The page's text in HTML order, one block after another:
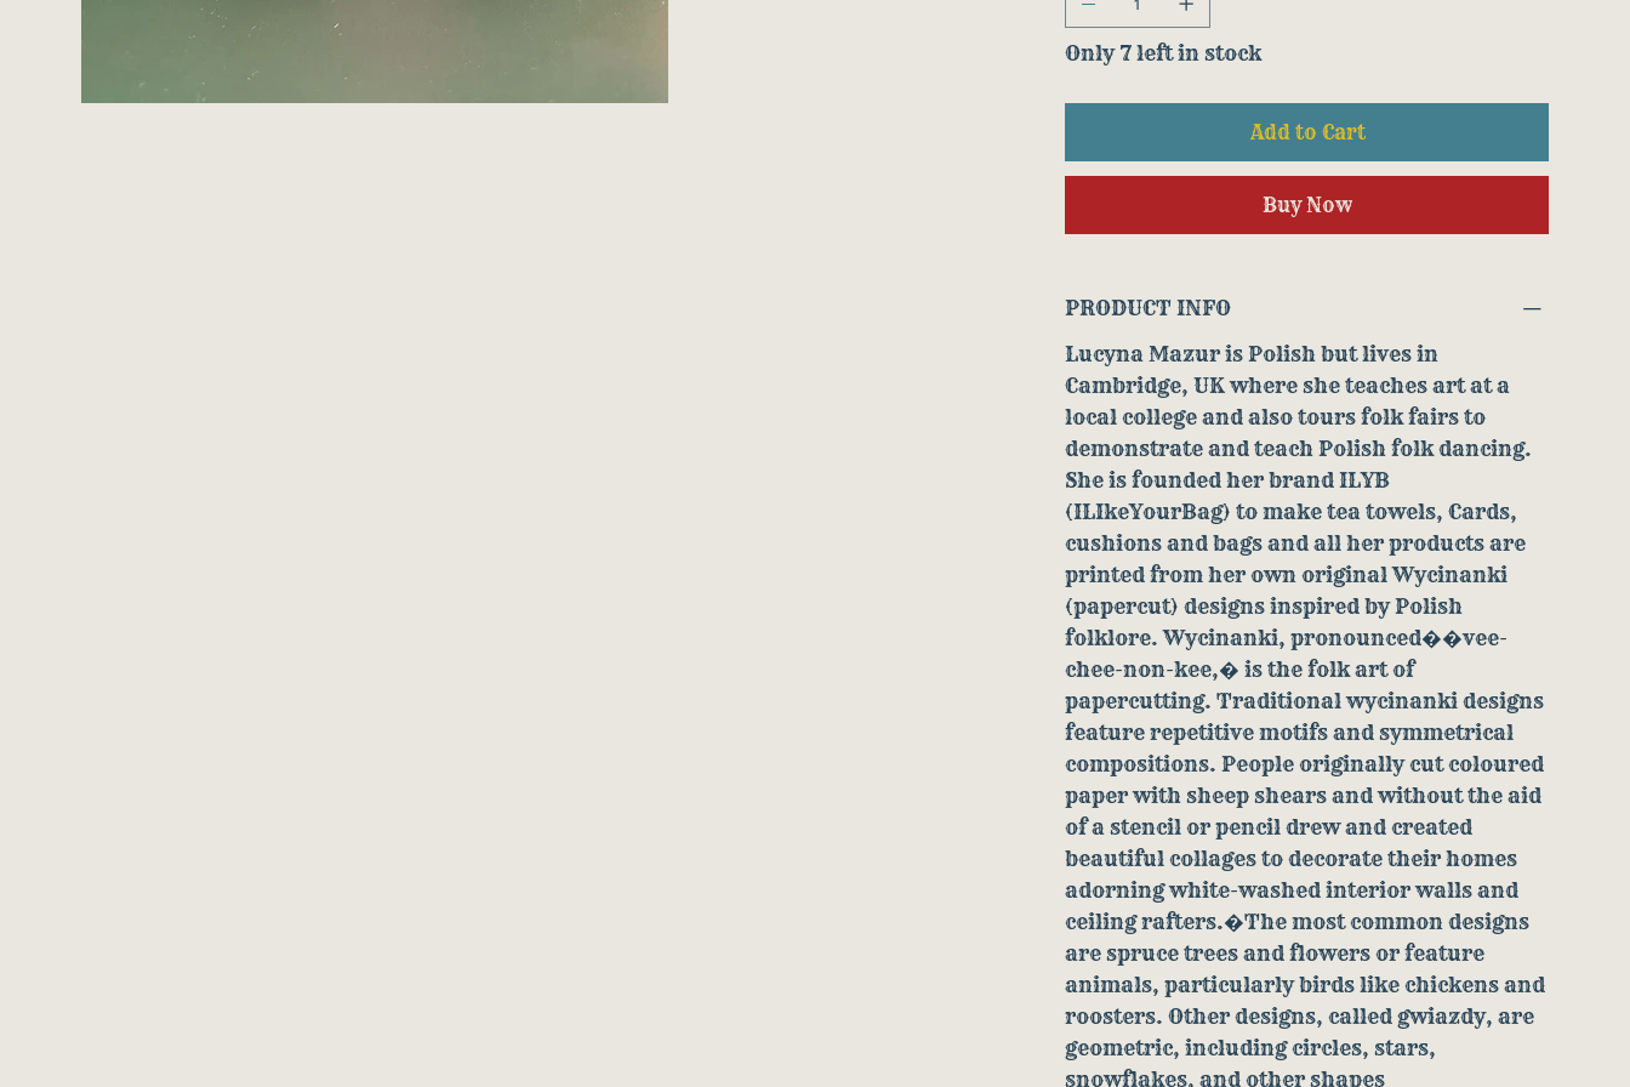
Only 7 left in stock
Add to Cart
Buy Now
PRODUCT INFO
Lucyna Mazur is Polish but lives in
Cambridge, UK where she teaches art at a
local college and also tours folk fairs to
demonstrate and teach Polish folk dancing.
She is founded her brand ILYB
(ILIkeYourBag) to make tea towels, Cards,
cushions and bags and all her products are
printed from her own original Wycinanki
(papercut) designs inspired by Polish
folklore. Wycinanki, pronounced��vee-
chee-non-kee,� is the folk art of
papercutting. Traditional wycinanki designs
feature repetitive motifs and symmetrical
compositions. People originally cut coloured
paper with sheep shears and without the aid
of a stencil or pencil drew and created
beautiful collages to decorate their homes
adorning white-washed interior walls and
ceiling rafters.�The most common designs
are spruce trees and flowers or feature
animals, particularly birds like chickens and
roosters. Other designs, called gwiazdy, are
geometric, including circles, stars,
snowflakes, and other shapes